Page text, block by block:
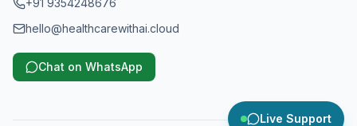
+91 9354248676
hello@healthcarewithai.cloud
Chat on WhatsApp
Live Support